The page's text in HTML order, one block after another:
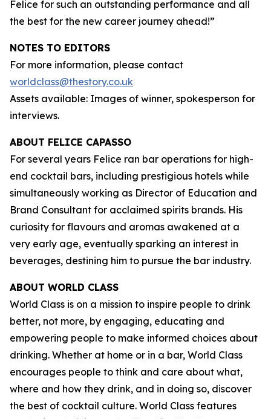
Felice for such an outstanding performance and all
the best for the new career journey ahead!”
NOTES TO EDITORS
For more information, please contact
worldclass@thestory.co.uk
Assets available: Images of winner, spokesperson for
interviews.
ABOUT FELICE CAPASSO
For several years Felice ran bar operations for high-
end cocktail bars, including prestigious hotels while
simultaneously working as Director of Education and
Brand Consultant for acclaimed spirits brands. His
curiosity for flavours and aromas awakened at a
very early age, eventually sparking an interest in
beverages, destining him to pursue the bar industry.
ABOUT WORLD CLASS
World Class is on a mission to inspire people to drink
better, not more, by engaging, educating and
empowering people to make informed choices about
drinking. Whether at home or in a bar, World Class
encourages people to think and care about what,
where and how they drink, and in doing so, discover
the best of cocktail culture. World Class features